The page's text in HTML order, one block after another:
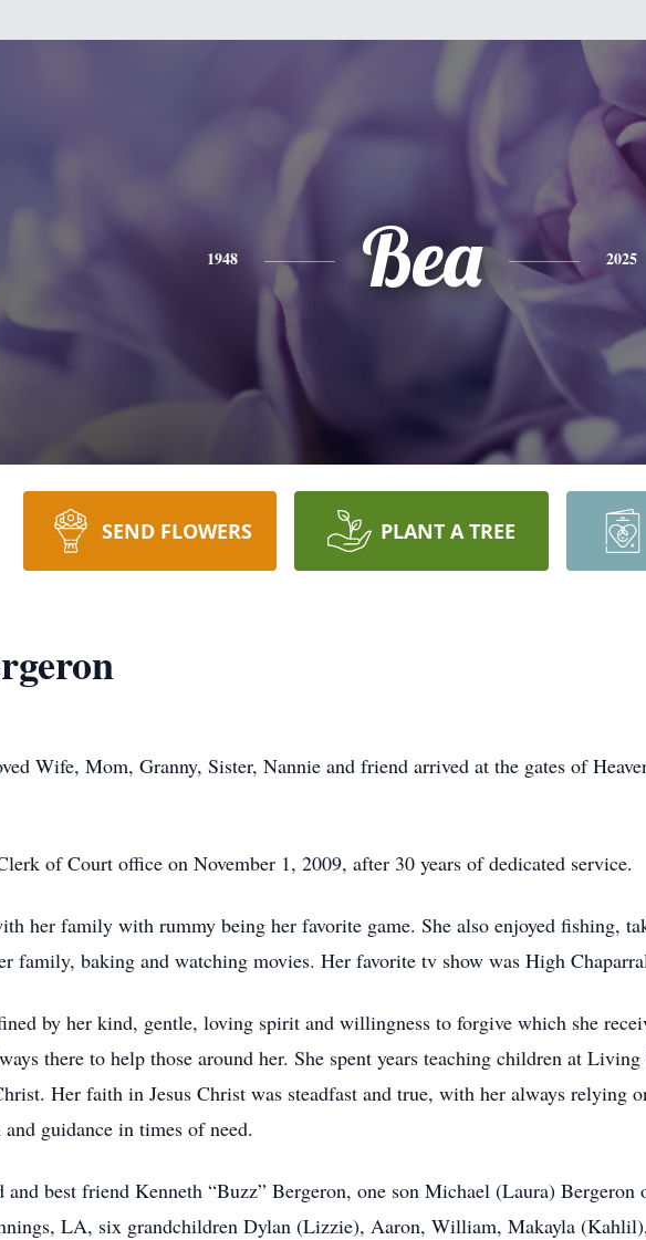
1948 Bea 2025
SEND FLOWERS PLANT A TREE
Wife, Mom, Granny, Sister, Nannie and friend arrived at the gates of
of Court office on November 1, 2009, after 30 years of dedicated service.
her family with rummy being her favorite game. She also enjoyed fishing,
family, baking and watching movies. Her favorite tv show was High
by her kind, gentle, loving spirit and willingness to forgive which she
there to help those around her. She spent years teaching children at
Her faith in Jesus Christ was steadfast and true, with her always relying
guidance in times of need.
and best friend Kenneth “Buzz” Bergeron, one son Michael (Laura)
LA, six grandchildren Dylan (Lizzie), Aaron, William, Makayla